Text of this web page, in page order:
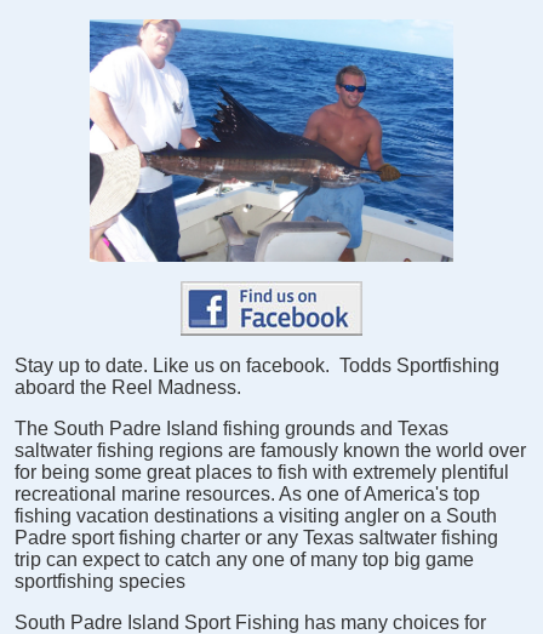
Stay up to date. Like us on facebook. Todds Sportfishing
aboard the Reel Madness.
The South Padre Island fishing grounds and Texas
saltwater fishing regions are famously known the world over
for being some great places to fish with extremely plentiful
recreational marine resources. As one of America's top
fishing vacation destinations a visiting angler on a South
Padre sport fishing charter or any Texas saltwater fishing
trip can expect to catch any one of many top big game
sportfishing species
South Padre Island Sport Fishing has many choices for